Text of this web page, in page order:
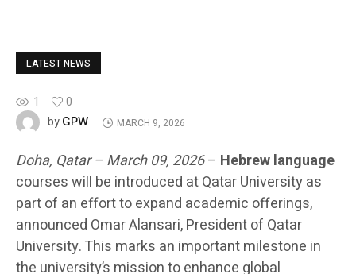
LATEST NEWS
1
0
byGPW MARCH 9, 2026
Doha, Qatar – March 09, 2026– Hebrew language
courses will be introduced at Qatar University as
part of an effort to expand academic offerings,
announced Omar Alansari, President of Qatar
University. This marks an important milestone in
the university’s mission to enhance global